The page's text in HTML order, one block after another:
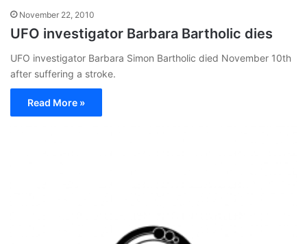
November 22, 2010
UFO investigator Barbara Bartholic dies
UFO investigator Barbara Simon Bartholic died November 10th
after suffering a stroke.
Read More »